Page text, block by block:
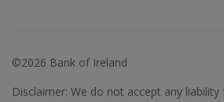
©2026 Bank of Ireland
Disclaimer: We do not accept any